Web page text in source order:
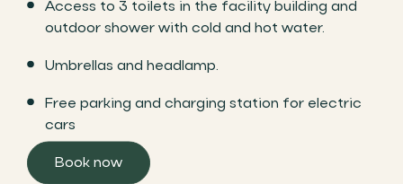
Access to 3 toilets in the facility building and
outdoor shower with cold and hot water.
Umbrellas and headlamp.
Free parking and charging station for electric
cars
Book now